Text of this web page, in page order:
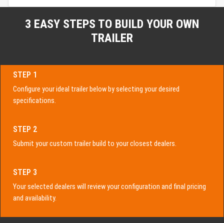
3 EASY STEPS TO BUILD YOUR OWN
TRAILER
STEP 1
Configure your ideal trailer below by selecting your desired
specifications.
STEP 2
Submit your custom trailer build to your closest dealers.
STEP 3
Your selected dealers will review your configuration and final pricing
and availability.